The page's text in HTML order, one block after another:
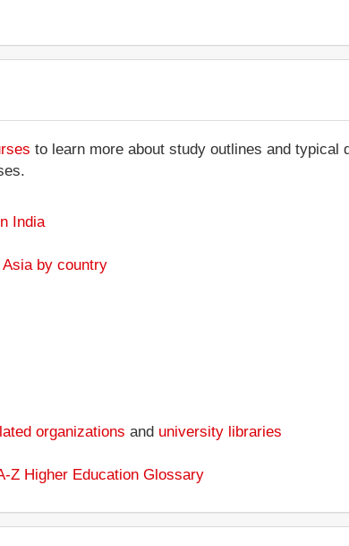
to learn more about study outlines and typical
India
by country
organizations and university libraries
Z Higher Education Glossary